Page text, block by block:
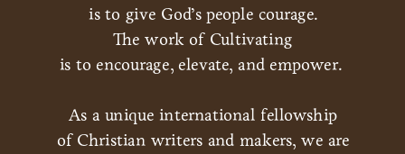
is to give God’s people courage.
The work of Cultivating
is to encourage, elevate, and empower.
As a unique international fellowship
of Christian writers and makers, we are